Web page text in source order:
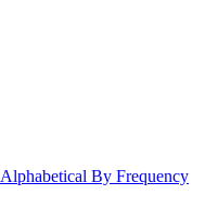
Alphabetical By Frequency